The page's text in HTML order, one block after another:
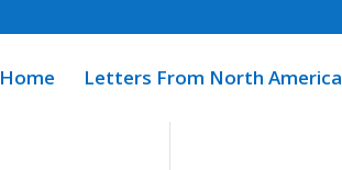
Home Letters From North America